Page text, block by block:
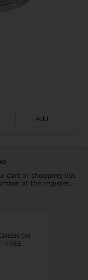
Add
cart or shopping list.
at the register.
OR
FREE